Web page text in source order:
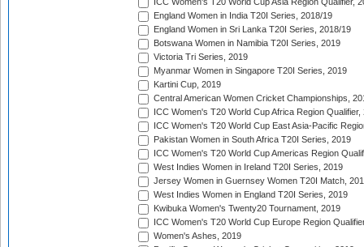
ICC Women's T20 World Cup Asia Region Qualifier,
England Women in India T20I Series, 2018/19
England Women in Sri Lanka T20I Series, 2018/19
Botswana Women in Namibia T20I Series, 2019
Victoria Tri Series, 2019
Myanmar Women in Singapore T20I Series, 2019
Kartini Cup, 2019
Central American Women Cricket Championships,
ICC Women's T20 World Cup Africa Region Qualifier,
ICC Women's T20 World Cup East Asia-Pacific
Pakistan Women in South Africa T20I Series, 2019
ICC Women's T20 World Cup Americas Region
West Indies Women in Ireland T20I Series, 2019
Jersey Women in Guernsey Women T20I Match,
West Indies Women in England T20I Series, 2019
Kwibuka Women's Twenty20 Tournament, 2019
ICC Women's T20 World Cup Europe Region
Women's Ashes, 2019